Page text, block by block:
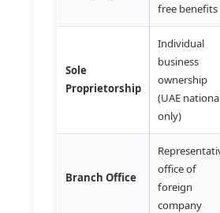
free benefits
Sole
Proprietorship
Individual
business
ownership
(UAE
only)
Branch Office
office of
foreign
company